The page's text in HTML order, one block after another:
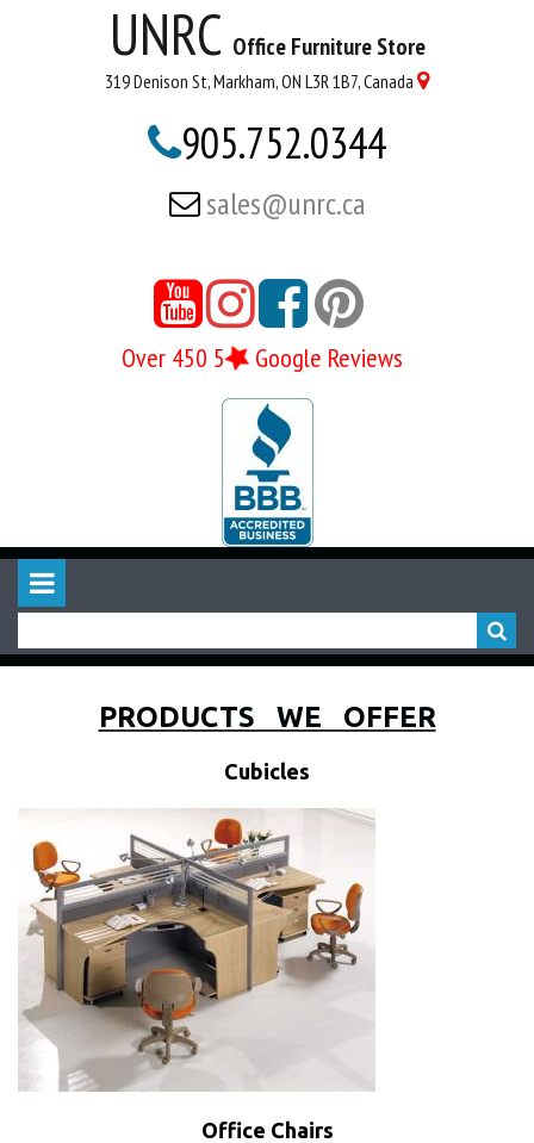
UNRC Office Furniture Store
319 Denison St, Markham, ON L3R 1B7, Canada 
905.752.0344
 sales@unrc.ca

Over 450 5 Google Reviews
PRODUCTS WE OFFER
Cubicles
Office Chairs